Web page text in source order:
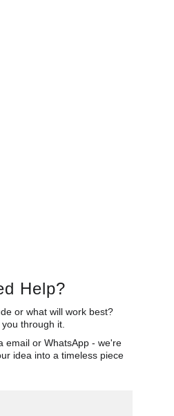
Help?
or what will work best?
through it.
email or WhatsApp - we're
idea into a timeless piece